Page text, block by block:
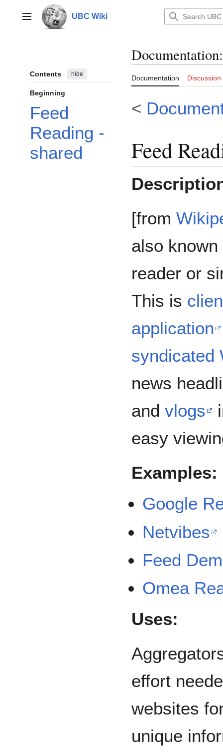
contentMain menu UBC Wiki
Contents hide
Beginning
Feed
Reading -
shared
Documentation:
Documentation Discussion
<
Feed
[from
also
reader or
This is
application
syndicated
news
and vlogs
easy
Examples:
Google
Netvibes
Feed
Omea
Uses:
effort
websites
unique